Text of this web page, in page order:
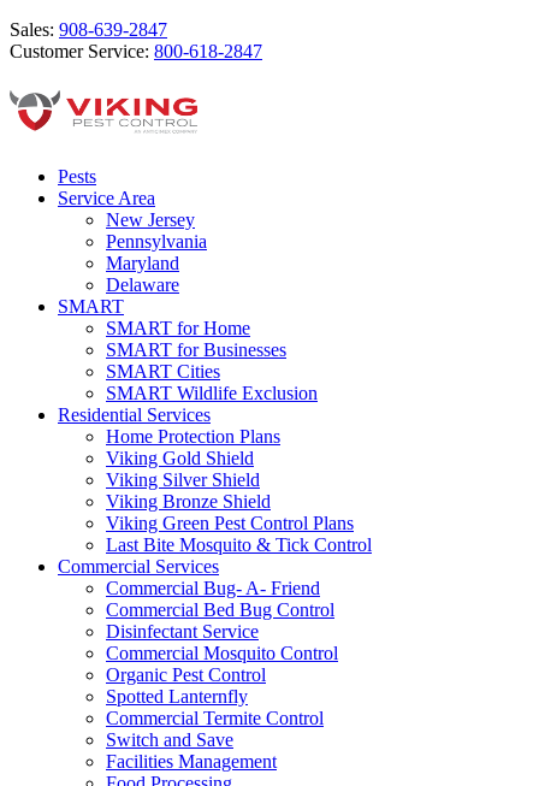
Sales: 908-639-2847
Customer Service: 800-618-2847
Pests
Service Area
New Jersey
Pennsylvania
Maryland
Delaware
SMART
SMART for Home
SMART for Businesses
SMART Cities
SMART Wildlife Exclusion
Residential Services
Home Protection Plans
Viking Gold Shield
Viking Silver Shield
Viking Bronze Shield
Viking Green Pest Control Plans
Last Bite Mosquito & Tick Control
Commercial Services
Commercial Bug- A- Friend
Commercial Bed Bug Control
Disinfectant Service
Commercial Mosquito Control
Organic Pest Control
Spotted Lanternfly
Commercial Termite Control
Switch and Save
Facilities Management